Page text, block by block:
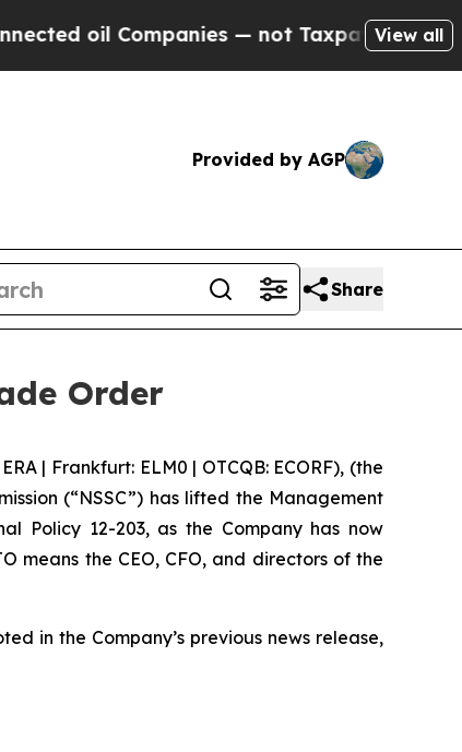
Companies — not Taxpayers — theView all
Provided by AGP
Share
Order
| Frankfurt: ELM0 | OTCQB: ECORF), (the
(“NSSC”) has lifted the Management
Policy 12-203, as the Company has now
means the CEO, CFO, and directors of the
in the Company’s previous news release,